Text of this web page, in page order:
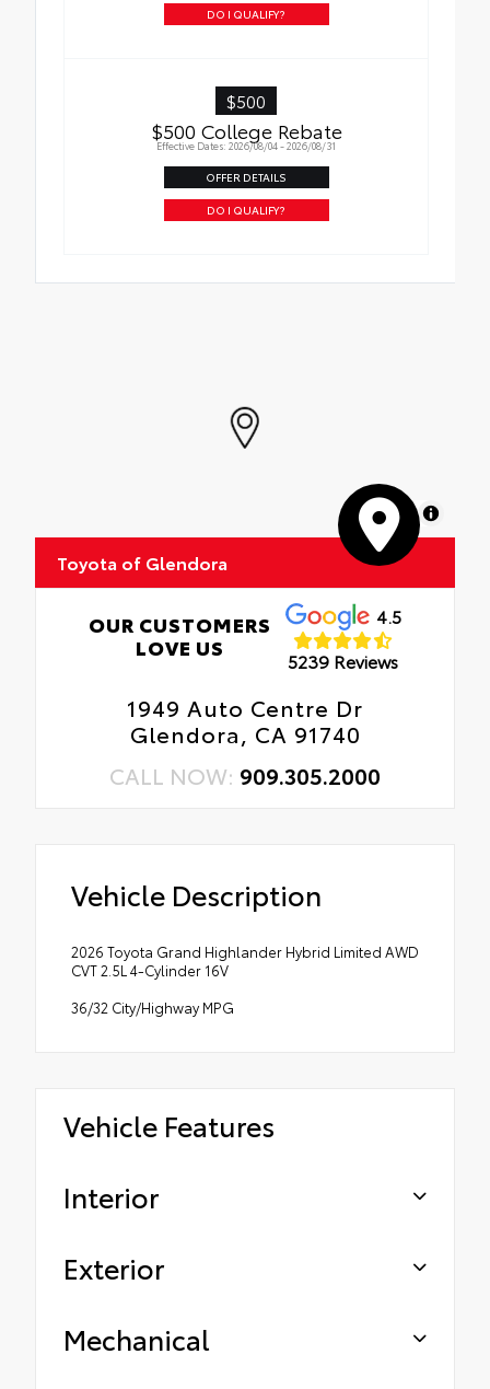
DO I QUALIFY?
$500
$500 College Rebate
Effective Dates: 2026/08/04 - 2026/08/31
OFFER DETAILS
DO I QUALIFY?
MapLibre
Toyota of Glendora
OUR CUSTOMERS
LOVE US
4.5
5239 Reviews
1949 Auto Centre Dr
Glendora, CA 91740
CALL NOW: 909.305.2000
Vehicle Description
2026 Toyota Grand Highlander Hybrid Limited AWD
CVT 2.5L 4-Cylinder 16V
36/32 City/Highway MPG
Vehicle Features
Interior
Exterior
Mechanical